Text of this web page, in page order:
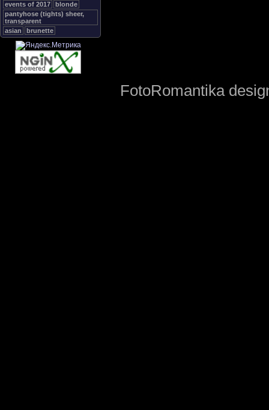
events of 2017
blonde
pantyhose (tights) sheer,
transparent
asian
brunette
FotoRomantika